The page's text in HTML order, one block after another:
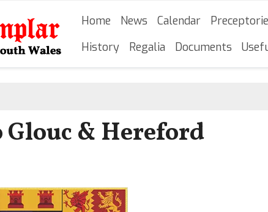
to
content
Main navigation
Home News Calendar
History
Regalia Documents
& Hereford